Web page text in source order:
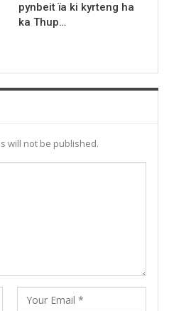
pynbeit ïa ki kyrteng ha
ka Thup…
will not be published.